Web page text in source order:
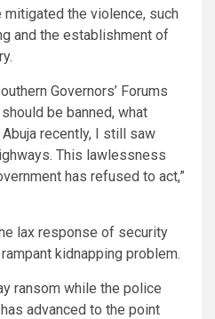
the violence, such
and the establishment of
Governors’ Forums
be banned, what
recently, I still saw
This lawlessness
has refused to act,”
lax response of security
kidnapping problem.
ransom while the police
advanced to the point